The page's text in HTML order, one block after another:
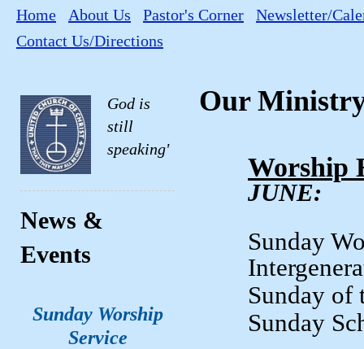
Home About Us Pastor's Corner
Newsletter/
Contact Us/Directions
Our
Worship
JUNE:
Sunday of
God is
still
speaking'
News &
Events
Sunday Worship
Service